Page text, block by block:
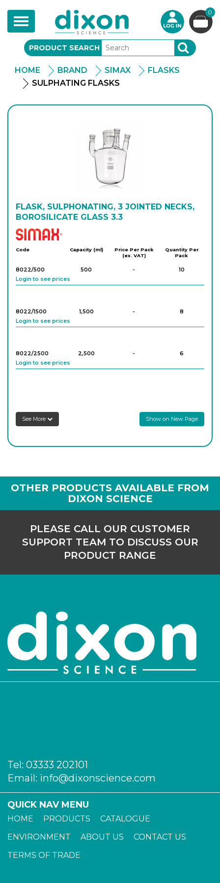
Toggle
navigation
0
PRODUCT SEARCH SEARCH
HOME BRAND SIMAX
FLASKS
SULPHATING FLASKS
FLASK, SULPHONATING, 3 JOINTED NECKS,
BOROSILICATE GLASS 3.3
Simax
Code Capacity (ml)
Price Per Pack
(ex. VAT)
Quantity Per
Pack
8022/500 500 -
10
Login to see prices
8022/1500 1,500 -
8
Login to see prices
8022/2500 2,500 -
6
Login to see prices
Login to see prices
See More Show on New Page
OTHER PRODUCTS AVAILABLE FROM
DIXON SCIENCE
PLEASE CALL OUR CUSTOMER
SUPPORT TEAM TO DISCUSS OUR
PRODUCT RANGE
Tel: 03333 202101
Email: info@dixonscience.com
QUICK NAV MENU
HOME PRODUCTS
CATALOGUE
ENVIRONMENT
ABOUT US
CONTACT US
TERMS OF TRADE